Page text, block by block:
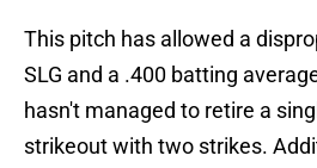
This pitch has allowed a
SLG and a .400 batting
hasn't managed to retire a
strikeout with two strikes.